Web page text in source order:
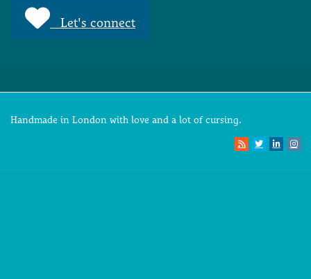
Let's connect
Handmade in London with love and a lot of cursing.